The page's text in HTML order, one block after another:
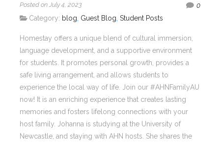
Posted on July 4, 2023
0
Category: blog Guest Blog Student Posts
Homestay offers a unique blend of cultural immersion,
language development, and a supportive environment
for students. It promotes personal growth, provides a
safe living arrangement, and allows students to
experience the local way of life. Join our #AHNFamilyAU
now! It is an enriching experience that creates lasting
memories and fosters lifelong connections with your
host family. Johanna is studying at the University of
Newcastle, and staying with AHN hosts. She shares the